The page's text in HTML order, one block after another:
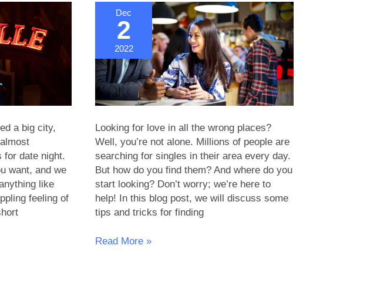
a big city,
for date night.
want, and we
like
feeling of
Dec
2
2022
Looking for love in all the wrong places?
Well, you’re not alone. Millions of people are
searching for singles in their area every day.
But how do you find them? And where do you
start looking? Don’t worry; we’re here to
help! In this blog post, we will discuss some
tips and tricks for finding
How
Read More »